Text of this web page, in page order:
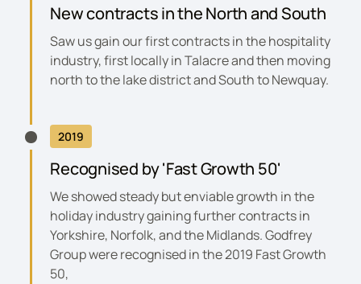
New contracts in the North and South
Saw us gain our first contracts in the hospitality
industry, first locally in Talacre and then moving
north to the lake district and South to Newquay.
2019
Recognised by 'Fast Growth 50'
We showed steady but enviable growth in the
holiday industry gaining further contracts in
Yorkshire, Norfolk, and the Midlands. Godfrey
Group were recognised in the2019 Fast Growth
50,